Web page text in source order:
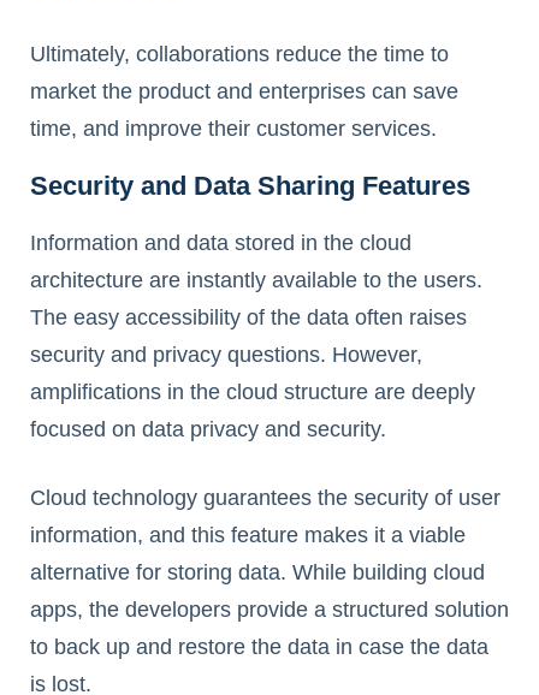
Ultimately, collaborations reduce the time to
market the product and enterprises can save
time, and improve their customer services.
Security and Data Sharing Features
Information and data stored in the cloud
architecture are instantly available to the users.
The easy accessibility of the data often raises
security and privacy questions. However,
amplifications in the cloud structure are deeply
focused on data privacy and security.
Cloud technology guarantees the security of user
information, and this feature makes it a viable
alternative for storing data. While building cloud
apps, the developers provide a structured solution
to back up and restore the data in case the data
is lost.